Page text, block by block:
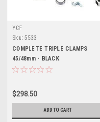
YCF
Sku: 5533
COMPLETE TRIPLE CLAMPS
45/48mm - BLACK
$298.50
ADD TO CART